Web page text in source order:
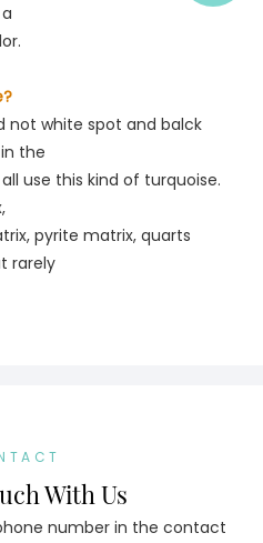
not white spot and balck
the
use this kind of turquoise.
pyrite matrix, quarts
rarely
With Us
number in the contact